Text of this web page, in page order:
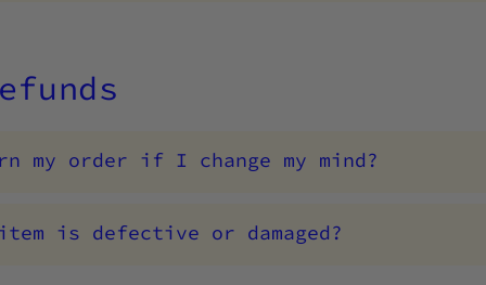
my order if I change my mind?
is defective or damaged?